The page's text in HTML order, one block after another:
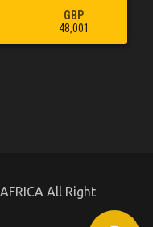
GBP
48,001
All Right